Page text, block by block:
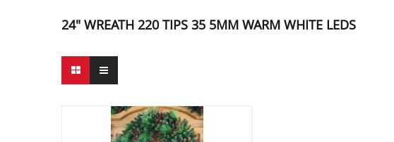
24" WREATH 220 TIPS 35 5MM WARM WHITE LEDS